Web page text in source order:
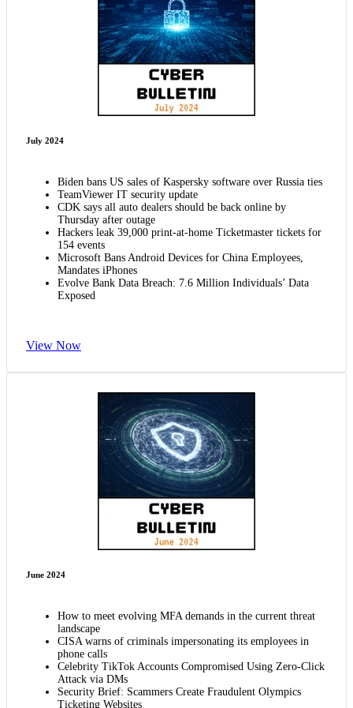
July 2024
Biden bans US sales of Kaspersky software over Russia ties
TeamViewer IT security update
CDK says all auto dealers should be back online by
Thursday after outage
Hackers leak 39,000 print-at-home Ticketmaster tickets for
154 events
Microsoft Bans Android Devices for China Employees,
Mandates iPhones
Evolve Bank Data Breach: 7.6 Million Individuals’ Data
Exposed
View Now
June 2024
How to meet evolving MFA demands in the current threat
landscape
CISA warns of criminals impersonating its employees in
phone calls
Celebrity TikTok Accounts Compromised Using Zero-Click
Attack via DMs
Security Brief: Scammers Create Fraudulent Olympics
Ticketing Websites